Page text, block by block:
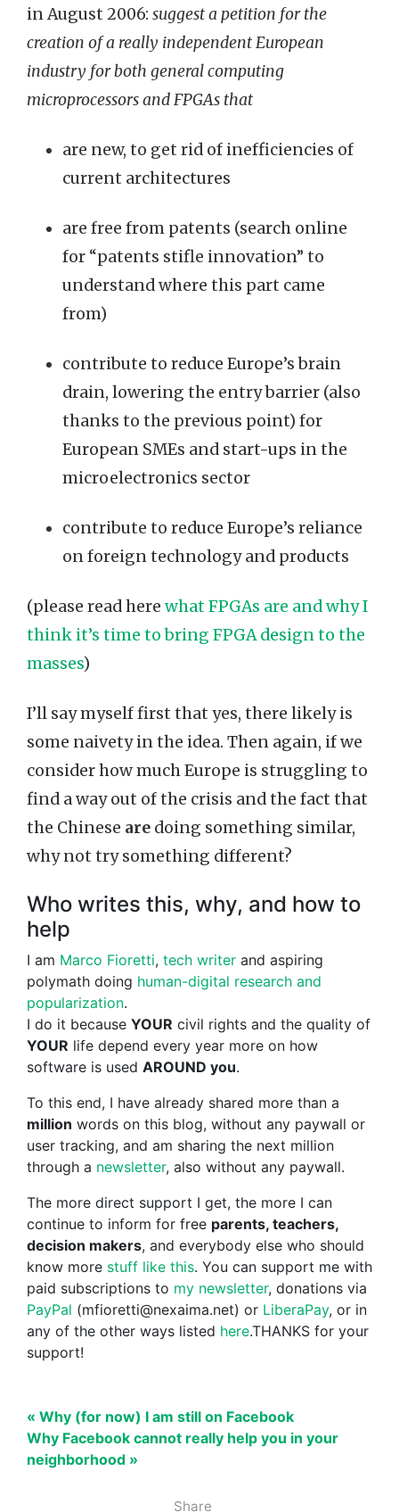
Share
in August 2006: suggest a petition for the
creation of a really independent European
industry for both general computing
microprocessors and FPGAs that
are new, to get rid of inefficiencies of
current architectures
are free from patents (search online
for “patents stifle innovation” to
understand where this part came
from)
contribute to reduce Europe’s brain
drain, lowering the entry barrier (also
thanks to the previous point) for
European SMEs and start-ups in the
microelectronics sector
contribute to reduce Europe’s reliance
on foreign technology and products
(please read here what FPGAs are and why I
think it’s time to bring FPGA design to the
masses)
I’ll say myself first that yes, there likely is
some naivety in the idea. Then again, if we
consider how much Europe is struggling to
find a way out of the crisis and the fact that
the Chinese are doing something similar,
why not try something different?
Who writes this, why, and how to
help
I am Marco Fioretti, tech writer and aspiring
polymath doing human-digital research and
popularization.
I do it because YOUR civil rights and the quality of
YOUR life depend every year more on how
software is used AROUND you.
To this end, I have already shared more than a
million words on this blog, without any paywall or
user tracking, and am sharing the next million
through a newsletter, also without any paywall.
The more direct support I get, the more I can
continue to inform for free parents, teachers,
decision makers, and everybody else who should
know more stuff like this. You can support me with
paid subscriptions to my newsletter, donations via
PayPal (mfioretti@nexaima.net) or LiberaPay, or in
any of the other ways listed here.THANKS for your
support!
« Why (for now) I am still on Facebook
Why Facebook cannot really help you in your
neighborhood »